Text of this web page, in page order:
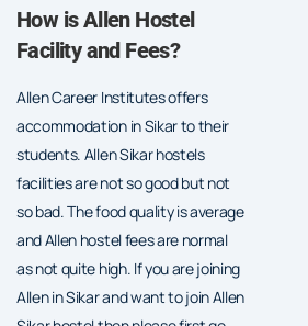
How is Allen Hostel
Facility and Fees?
Allen Career Institutes offers
accommodation in Sikar to their
students. Allen Sikar hostels
facilities are not so good but not
so bad. The food quality is average
and Allen hostel fees are normal
as not quite high. If you are joining
Allen in Sikar and want to join Allen